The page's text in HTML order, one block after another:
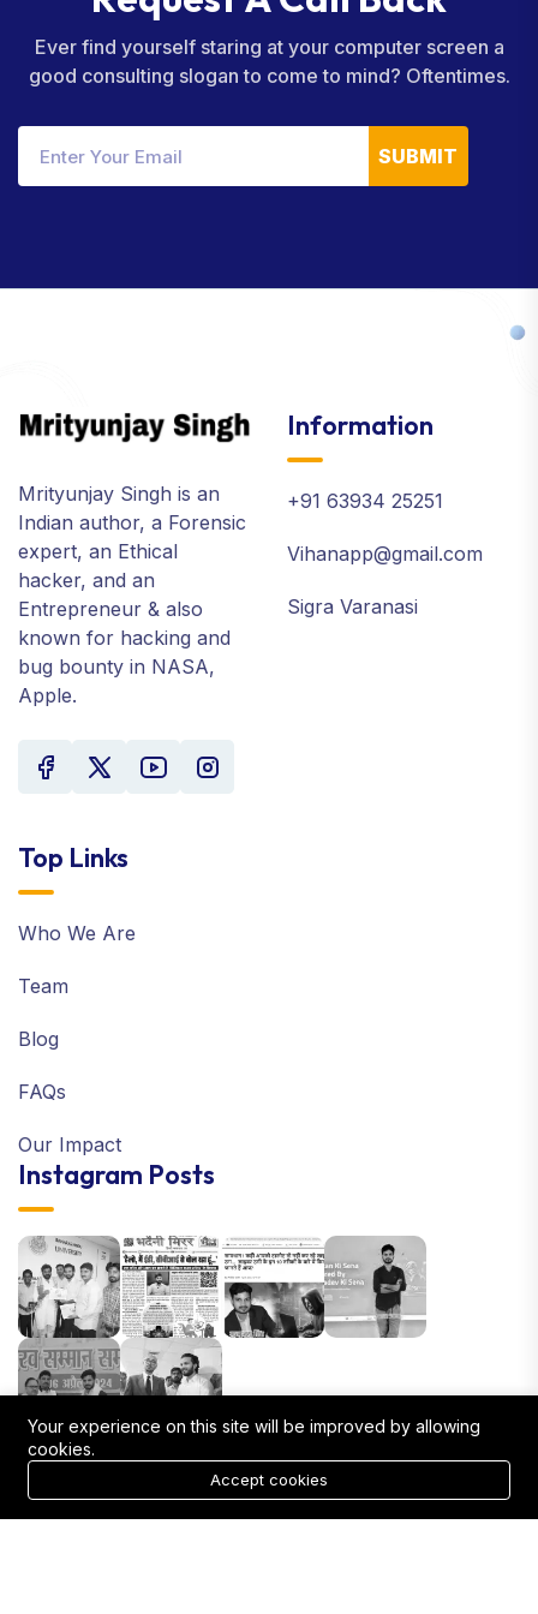
Ever find yourself staring at your computer screen a
good consulting slogan to come to mind? Oftentimes.
SUBMIT
Mrityunjay Singh is an
Indian author, a Forensic
expert, an Ethical
hacker, and an
Entrepreneur & also
known for hacking and
bug bounty in NASA,
Apple.
Information
+91 63934 25251
Vihanapp@gmail.com
Sigra Varanasi
Top Links
Who We Are
Team
Blog
FAQs
Our Impact
Instagram Posts
Your experience on this site will be improved by allowing
cookies.
Accept cookies